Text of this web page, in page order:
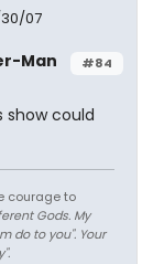
07
#84
Man
could
courage to
Gods. My
do to you". Your